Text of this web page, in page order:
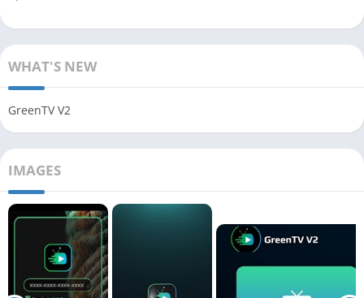
WHAT'S NEW
GreenTV V2
IMAGES